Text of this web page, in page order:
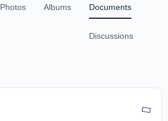
Photos Albums Documents
Discussions